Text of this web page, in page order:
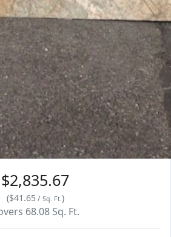
$2,835.67
($41.65 / Sq. Ft. )
68.08 Sq. Ft.